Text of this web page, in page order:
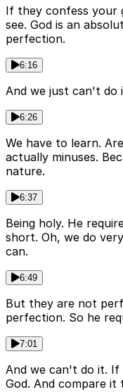
If they confess your
see. God is an
perfection.
6:16
And we just can't do
6:26
We have to learn.
actually minuses.
nature.
6:37
Being holy. He
short. Oh, we do
can.
6:49
But they are not
perfection. So he
7:01
And we can't do it.
God. And compare it